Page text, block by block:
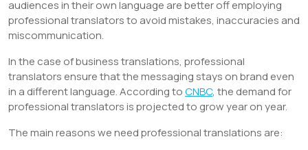
audiences in their own language are better off employing
professional translators to avoid mistakes, inaccuracies and
miscommunication.
In the case of business translations, professional
translators ensure that the messaging stays on brand even
in a different language. According toCNBC, the demand for
professional translators is projected to grow year on year.
The main reasons we need professional translations are: